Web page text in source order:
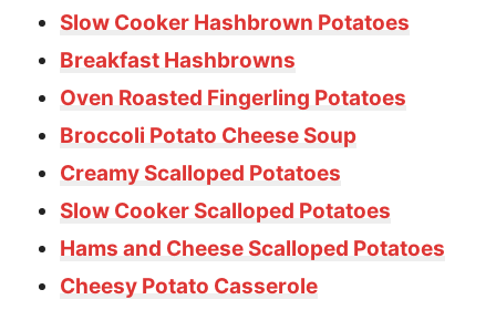
Slow Cooker Hashbrown Potatoes
Breakfast Hashbrowns
Oven Roasted Fingerling Potatoes
Broccoli Potato Cheese Soup
Creamy Scalloped Potatoes
Slow Cooker Scalloped Potatoes
Hams and Cheese Scalloped Potatoes
Cheesy Potato Casserole